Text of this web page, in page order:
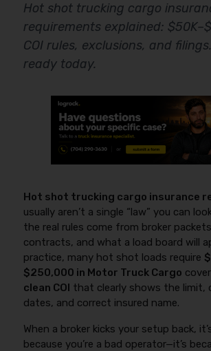
Hot shot trucking cargo
requirements explained:
COI rules, exclusions, and
ready today.
Hot shot trucking cargo insurance
usually aren’t a single “law” you can
the real rules come from broker
contracts, and what a load board will
practice, many hot shot loads require
$250,000 in Motor Truck Cargo
clean COI that clearly shows the limit,
dates, and correct insured name.
When a broker kicks your setup back,
because you’re a bad operator—it’s